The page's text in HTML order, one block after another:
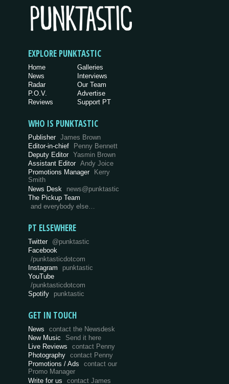
EXPLORE PUNKTASTIC
Home
News
Radar
P.O.V.
Reviews
Galleries
Interviews
Our Team
Advertise
Support PT
WHO IS PUNKTASTIC
Publisher James Brown
Editor-in-chief
Penny Bennett
Deputy Editor Yasmin Brown
Assistant Editor Andy Joice
Promotions Manager
Kerry
Smith
News Desk
news@punktastic
The Pickup Team
and everybody else…
PT ELSEWHERE
Twitter @punktastic
Facebook
/punktasticdotcom
Instagram
punktastic
YouTube
/punktasticdotcom
Spotify
punktastic
GET IN TOUCH
News
contact the Newsdesk
New Music
Send it here
Live Reviews
contact Penny
Photography
contact Penny
Promotions / Ads
contact our
Promo Manager
Write for us contact James